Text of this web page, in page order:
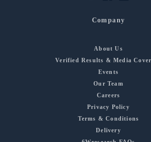
Company
About Us
Verified Results & Media
Events
Our Team
Careers
Privacy Policy
Terms & Conditions
Delivery